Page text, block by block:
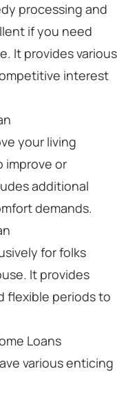
processing and
if you need
It provides various
interest
your living
improve or
additional
demands.
for folks
It provides
flexible periods to
Loans
various enticing